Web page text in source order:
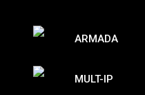
ARMADA
MULT-IP